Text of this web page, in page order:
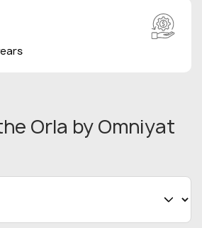
Orla by Omniyat